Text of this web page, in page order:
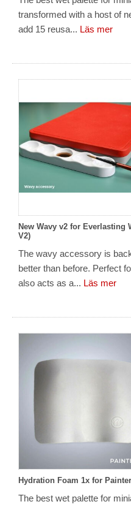
transformed with a host of
add 15 reusa... Läs mer
New Wavy v2 for Everlasting
V2)
The wavy accessory is
better than before. Perfect
also acts as a... Läs mer
Hydration Foam 1x for
The best wet palette for